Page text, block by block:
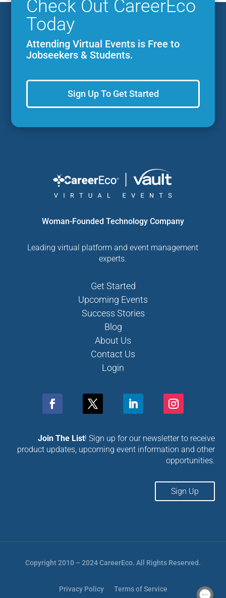
Check Out CareerEco
Today
Attending Virtual Events is Free to
Jobseekers & Students.
Sign Up To Get Started
Woman-Founded Technology Company
Leading virtual platform and event management
experts.
Get Started
Upcoming Events
Success Stories
Blog
About Us
Contact Us
Login
Join The List! Sign up for our newsletter to receive
product updates, upcoming event information and other
opportunities.
Sign Up
Copyright 2010 – 2024 CareerEco. All Rights Reserved.
Privacy Policy Terms of Service